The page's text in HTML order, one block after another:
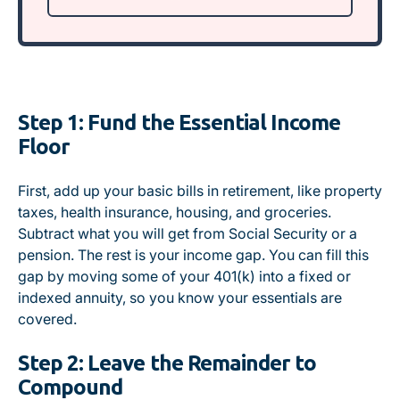
Step 1: Fund the Essential Income
Floor
First, add up your basic bills in retirement, like property
taxes, health insurance, housing, and groceries.
Subtract what you will get from Social Security or a
pension. The rest is your income gap. You can fill this
gap by moving some of your 401(k) into a fixed or
indexed annuity, so you know your essentials are
covered.
Step 2: Leave the Remainder to
Compound